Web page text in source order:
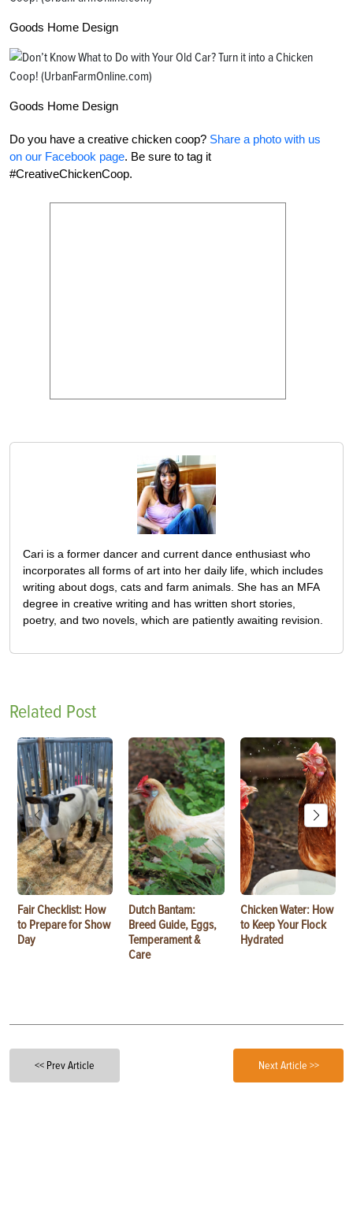
Goods Home Design
Goods Home Design
Do you have a creative chicken coop? Share a photo with us
on our Facebook page. Be sure to tag it
#CreativeChickenCoop.
Cari is a former dancer and current dance enthusiast who
incorporates all forms of art into her daily life, which includes
writing about dogs, cats and farm animals. She has an MFA
degree in creative writing and has written short stories,
poetry, and two novels, which are patiently awaiting revision.
Related Post
Fair Checklist: How
to Prepare for Show
Day
Dutch Bantam:
Breed Guide, Eggs,
Temperament &
Care
Chicken Water: How
to Keep Your Flock
Hydrated
<< Prev Article Next Article >>